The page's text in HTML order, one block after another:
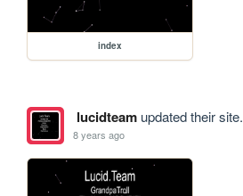
index
lucidteamupdated their site.
8 years ago